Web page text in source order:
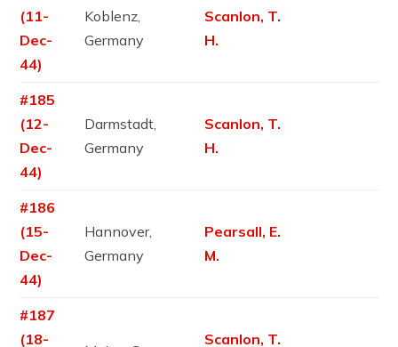
(11-
Dec-
44)
Koblenz,
Germany
Scanlon, T.
H.
#185
(12-
Dec-
44)
Darmstadt,
Germany
Scanlon, T.
H.
#186
(15-
Dec-
44)
Hannover,
Germany
Pearsall, E.
M.
#187
(18-
Scanlon, T.